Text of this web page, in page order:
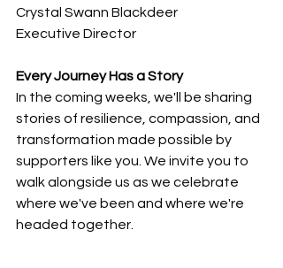
Crystal Swann Blackdeer
Executive Director
Every Journey Has a Story
In the coming weeks, we'll be sharing
stories of resilience, compassion, and
transformation made possible by
supporters like you. We invite you to
walk alongside us as we celebrate
where we've been and where we're
headed together.